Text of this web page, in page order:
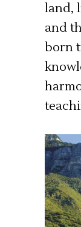
land,
and
born